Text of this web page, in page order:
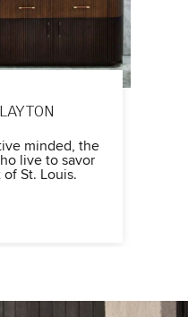
minded, the
live to savor
St. Louis.​